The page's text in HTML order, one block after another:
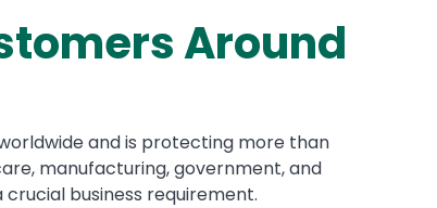
Around
and is protecting more than
manufacturing, government, and
business requirement.